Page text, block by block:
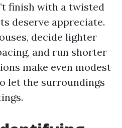
finish with a twisted
deserve appreciate.
decide lighter
and run shorter
make even modest
let the surroundings